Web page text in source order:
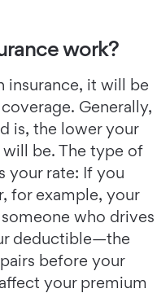
work?
insurance, it will be
Generally,
is, the lower your
be. The type of
your rate: If you
for example, your
who drives
deductible—the
before your
your premium